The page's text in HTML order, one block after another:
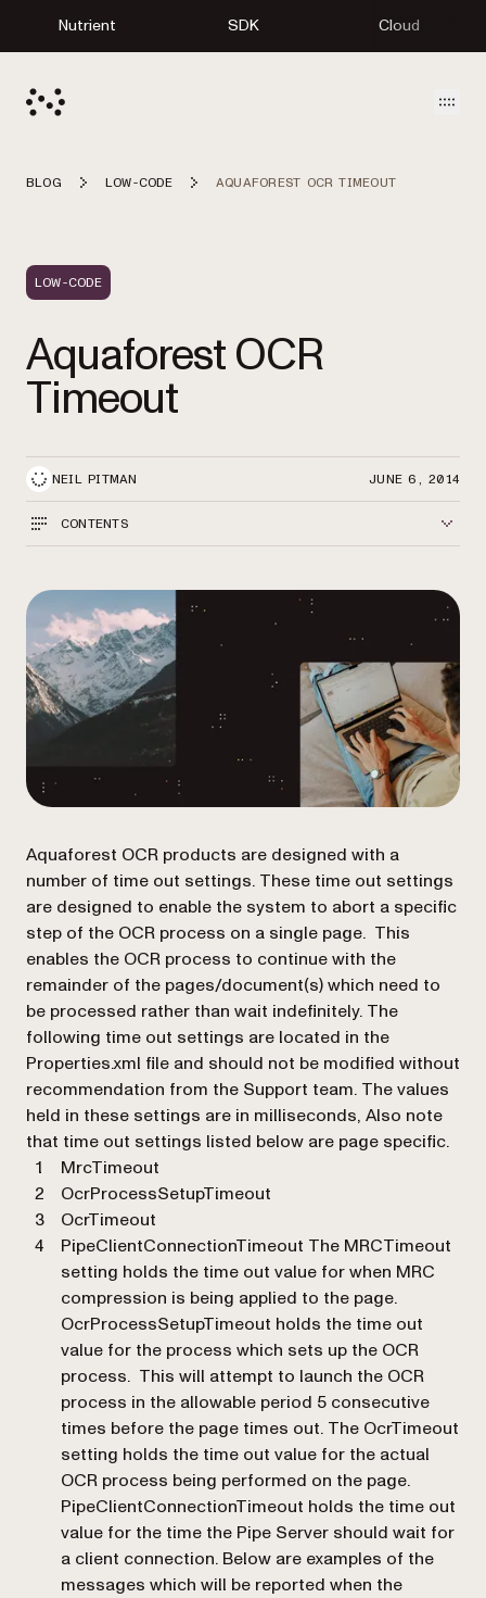
Nutrient SDK Cloud
BLOG LOW-CODE AQUAFOREST OCR TIMEOUT
LOW-CODE
Aquaforest OCR
Timeout
NEIL PITMAN JUNE 6, 2014
CONTENTS
Aquaforest OCR products are designed with a
number of time out settings. These time out settings
are designed to enable the system to abort a specific
step of the OCR process on a single page. This
enables the OCR process to continue with the
remainder of the pages/document(s) which need to
be processed rather than wait indefinitely. The
following time out settings are located in the
Properties.xml file and should not be modified without
recommendation from the Support team. The values
held in these settings are in milliseconds, Also note
that time out settings listed below are page specific.
MrcTimeout
OcrProcessSetupTimeout
OcrTimeout
PipeClientConnectionTimeout The MRCTimeout
setting holds the time out value for when MRC
compression is being applied to the page.
OcrProcessSetupTimeout holds the time out
value for the process which sets up the OCR
process. This will attempt to launch the OCR
process in the allowable period 5 consecutive
times before the page times out. The OcrTimeout
setting holds the time out value for the actual
OCR process being performed on the page.
PipeClientConnectionTimeout holds the time out
value for the time the Pipe Server should wait for
a client connection. Below are examples of the
messages which will be reported when the